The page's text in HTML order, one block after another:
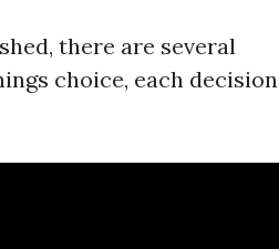
there are several
choice, each decision